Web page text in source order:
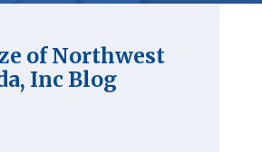
of Northwest
Inc Blog